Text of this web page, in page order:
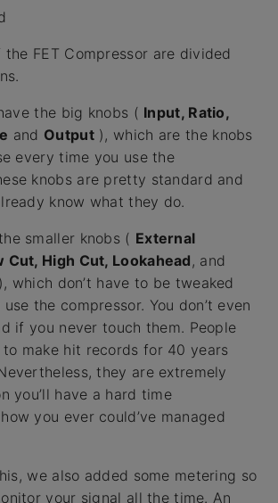
FET Compressor are divided
the big knobs ( Input, Ratio,
and Output), which are the knobs
every time you use the
knobs are pretty standard and
know what they do.
smaller knobs ( External
Cut, High Cut, Lookahead, and
), which don’t have to be tweaked
the compressor. You don’t even
if you never touch them. People
to make hit records for 40 years
they are extremely
you’ll have a hard time
you ever could’ve managed
we also added some metering so
your signal all the time. An